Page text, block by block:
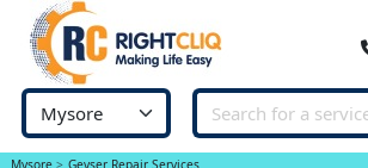
Mysore Geyser Repair Services